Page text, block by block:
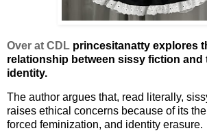
Over at CDL princesitanatty explores
relationship between sissy fiction and
identity.
The author argues that, read literally,
raises ethical concerns because of its
forced feminization, and identity erasure.